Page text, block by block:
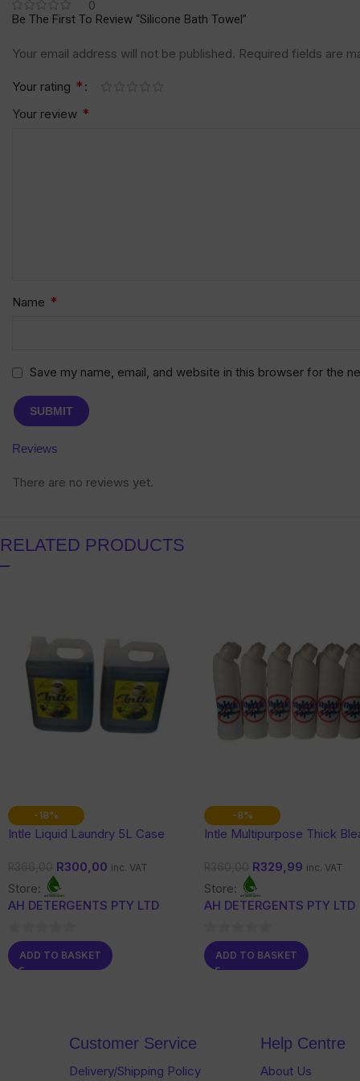
0
Reviews
There are no reviews yet.
Be The First To Review “Silicone Bath Towel”
Your email address will not be published. Required fields are
Your rating *
Your review *
Name *
Save my name, email, and website in this browser for the
RELATED PRODUCTS
-18%
Intle Liquid Laundry 5L Case
R300,00 inc. VAT
Store:
AH DETERGENTS PTY LTD
0
out
ADD TO BASKET
-8%
Intle Multipurpose Thick
R329,99 inc. VAT
Store:
AH DETERGENTS PTY LTD
0
out
ADD TO BASKET
Customer Service
Delivery/Shipping Policy
Help Centre
About Us